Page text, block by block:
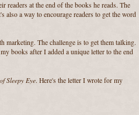
readers at the end of the books he reads. The
also a way to encourage readers to get the word
marketing. The challenge is to get them talking.
books after I added a unique letter to the end
Sleepy Eye. Here's the letter I wrote for my